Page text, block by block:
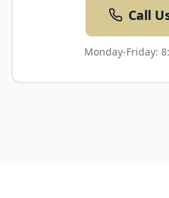
Call
Monday-Friday: